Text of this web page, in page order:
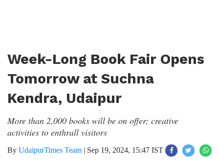
Week-Long Book Fair Opens
Tomorrow at Suchna
Kendra, Udaipur
More than 2,000 books will be on offer; creative
activities to enthrall visitors
By UdaipurTimes Team | Sep 19, 2024, 15:47 IST